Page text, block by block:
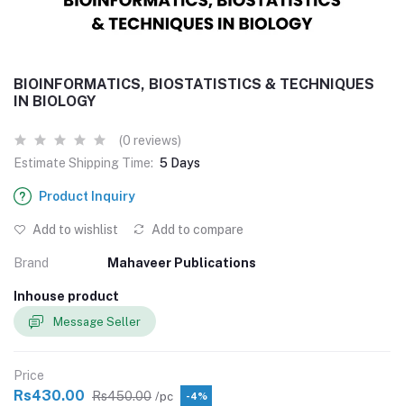
BIOINFORMATICS, BIOSTATISTICS & TECHNIQUES
IN BIOLOGY
(0 reviews)
Estimate Shipping Time: 5 Days
Product Inquiry
Add to wishlist Add to compare
Brand Mahaveer Publications
Inhouse product
Message Seller
Price
Rs430.00 Rs450.00 /pc -4%